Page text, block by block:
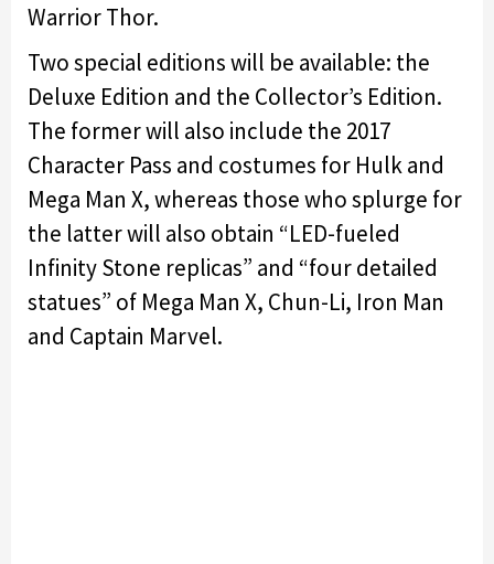
Warrior Thor.
Two special editions will be available: the
Deluxe Edition and the Collector’s Edition.
The former will also include the 2017
Character Pass and costumes for Hulk and
Mega Man X, whereas those who splurge for
the latter will also obtain “LED-fueled
Infinity Stone replicas” and “four detailed
statues” of Mega Man X, Chun-Li, Iron Man
and Captain Marvel.